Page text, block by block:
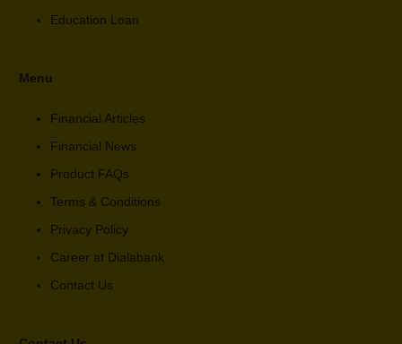
Education Loan
Menu
Financial Articles
Financial News
Product FAQs
Terms & Conditions
Privacy Policy
Career at Dialabank
Contact Us